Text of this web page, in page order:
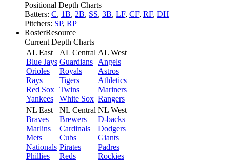
Positional Depth Charts
Batters: C, 1B, 2B, SS, 3B, LF, CF, RF, DH
Pitchers: SP, RP
RosterResource
Current Depth Charts
AL East
Blue Jays
Orioles
Rays
Red Sox
Yankees
AL Central
Guardians
Royals
Tigers
Twins
White Sox
AL West
Angels
Astros
Athletics
Mariners
Rangers
NL East
Braves
Marlins
Mets
Nationals
Phillies
NL Central
Brewers
Cardinals
Cubs
Pirates
Reds
NL West
D-backs
Dodgers
Giants
Padres
Rockies